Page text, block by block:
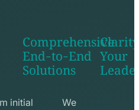
Comprehensive
End-to-End
Solutions
initial
seo
icon
Your
We